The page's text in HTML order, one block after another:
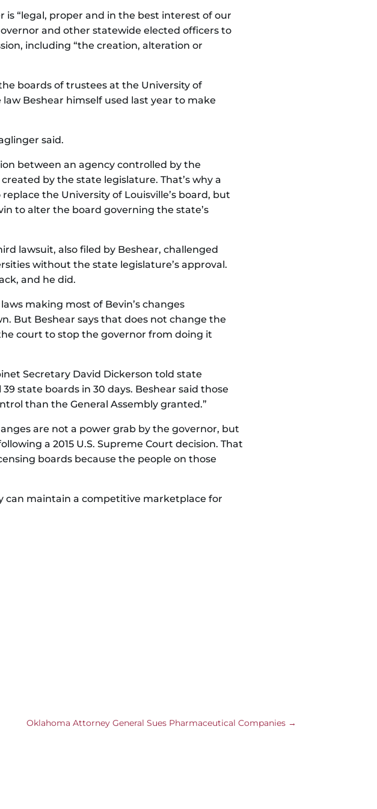
is “legal, proper and in the best interest of our
and other statewide elected officers to
including “the creation, alteration or
boards of trustees at the University of
Beshear himself used last year to make
said.
between an agency controlled by the
by the state legislature. That’s why a
the University of Louisville’s board, but
to alter the board governing the state’s
lawsuit, also filed by Beshear, challenged
without the state legislature’s approval.
and he did.
making most of Bevin’s changes
But Beshear says that does not change the
court to stop the governor from doing it
Secretary David Dickerson told state
state boards in 30 days. Beshear said those
than the General Assembly granted.”
are not a power grab by the governor, but
a 2015 U.S. Supreme Court decision. That
boards because the people on those
can maintain a competitive marketplace for
Oklahoma Attorney General Sues Pharmaceutical Companies→